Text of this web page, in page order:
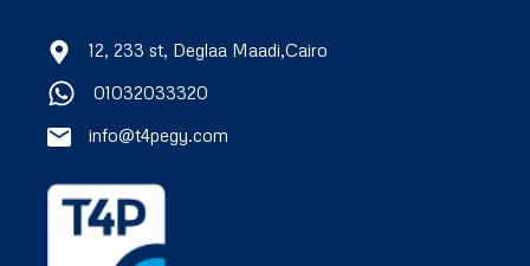
12, 233 st, Deglaa Maadi,Cairo
01032033320
info@t4pegy.com